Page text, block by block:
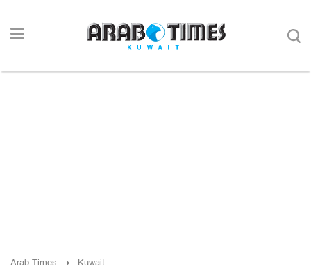
Arab Times Kuwait